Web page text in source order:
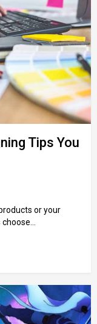
Tips You
or your